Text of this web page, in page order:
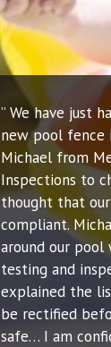
” We have just
new pool fence
Michael from
Inspections to
thought that
compliant.
around our pool
testing and
explained the
be rectified
safe… I am